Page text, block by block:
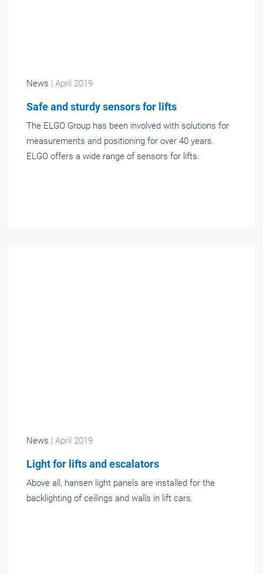
News | April 2019
Safe and sturdy sensors for lifts
The ELGO Group has been involved with solutions for
measurements and positioning for over 40 years.
ELGO offers a wide range of sensors for lifts.
News | April 2019
Light for lifts and escalators
Above all, hansen light panels are installed for the
backlighting of ceilings and walls in lift cars.